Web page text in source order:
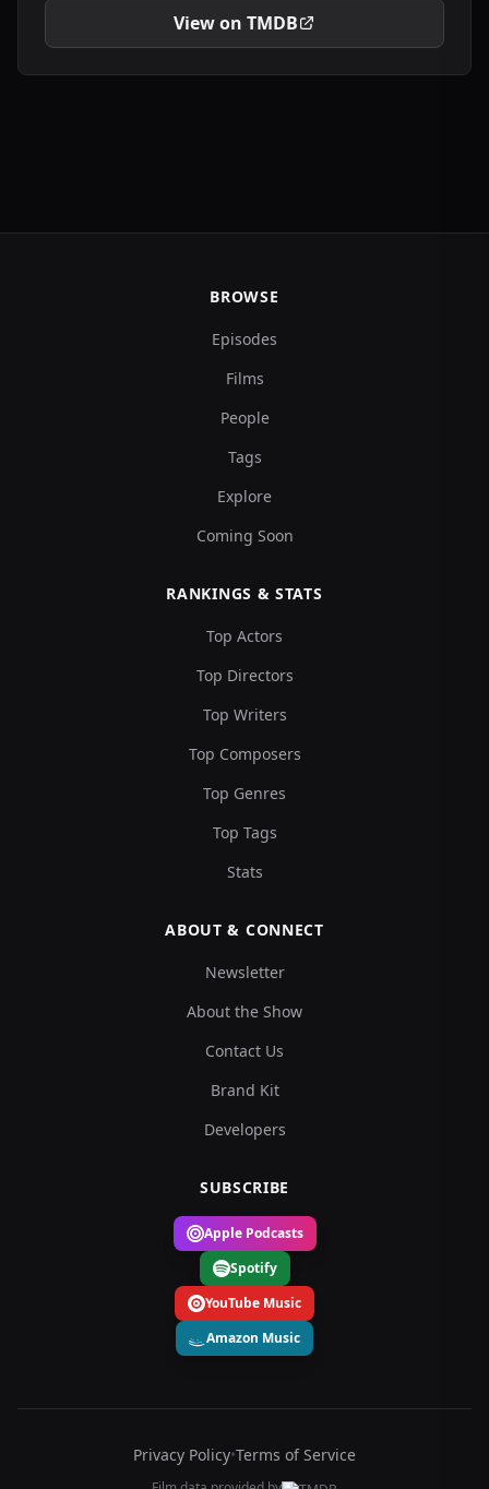
View on TMDB
BROWSE
Episodes
Films
People
Tags
Explore
Coming Soon
RANKINGS & STATS
Top Actors
Top Directors
Top Writers
Top Composers
Top Genres
Top Tags
Stats
ABOUT & CONNECT
Newsletter
About the Show
Contact Us
Brand Kit
Developers
SUBSCRIBE
Apple Podcasts
Spotify
YouTube Music
Amazon Music
Privacy Policy•Terms of Service